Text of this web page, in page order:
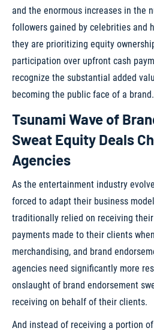
and the enormous increases in the
followers gained by celebrities and
they are prioritizing equity
participation over upfront cash
recognize the substantial added
becoming the public face of a brand.
Tsunami Wave of
Sweat Equity Deals
Agencies
As the entertainment industry
forced to adapt their business
traditionally relied on receiving
payments made to their clients
merchandising, and brand
agencies need significantly more
onslaught of brand endorsement
receiving on behalf of their clients.
And instead of receiving a portion